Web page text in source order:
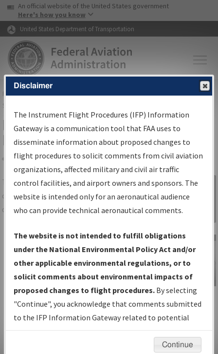
Skip to page content Skip to main content
USA Banner
An official website of the United States government
Here's how you know
United States Department of Transportation
FAAHome▸Air Traffic▸Flight Information▸Aeronautical Information
Services
IFP Information Gateway Search
Results
Share
TheIFPInformation Gatewayis your
centralized instrument flight procedures
data portal, providing a single-source for:
Charts— All Published Charts,
Volume, and Type*.
IFP Production Plan— Current IFPs
under Development or Amendments
with Tentative Publication Date and
Status.
IFP Coordination— All coordinated
developed/amended procedure
Sign in to
Information
Gateway
IFP Information
Gateway
Instructional Video
Disclaimer
The Instrument Flight Procedures (IFP) Information
Gateway is a communication tool that FAA uses to
disseminate information about proposed changes to
flight procedures to solicit comments from civil aviation
organizations, affected military and civil air traffic
control facilities, and airport owners and sponsors. The
website is intended only for an aeronautical audience
who can provide technical aeronautical comments.
The website is not intended to fulfill obligations
under the National Environmental Policy Act and/or
other applicable environmental regulations, or to
solicit comments about environmental impacts of
proposed changes to flight procedures. By selecting
"Continue", you acknowledge that comments submitted
to the IFP Information Gateway related to potential
environmental impacts will not be considered.
Continue